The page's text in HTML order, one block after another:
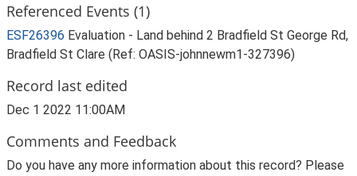
Referenced Events (1)
ESF26396 Evaluation - Land behind 2 Bradfield St George Rd,
Bradfield St Clare (Ref: OASIS-johnnewm1-327396)
Record last edited
Dec 1 2022 11:00AM
Comments and Feedback
Do you have any more information about this record? Please